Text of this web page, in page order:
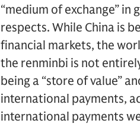
“medium of exchange”
respects. While China is
financial markets, the
the renminbi is not
being a “store of value”
international payments,
international payments